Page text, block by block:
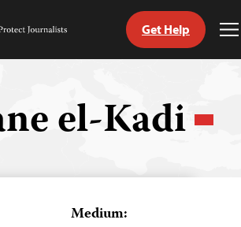
Get Help
el-Kadi
Medium: